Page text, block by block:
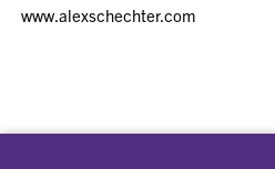
www.alexschechter.com